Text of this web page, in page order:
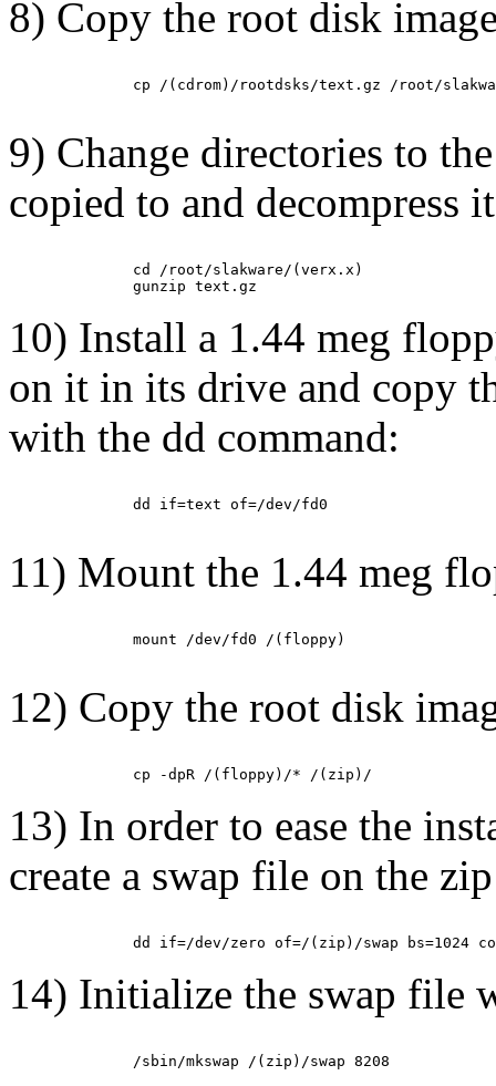
8) Copy the root disk
cp /(cdrom)/rootdsks/text.gz /root/
9) Change directories to
copied to and decompress
         cd /root/slakware/(verx.x)
10) Install a 1.44 meg
on it in its drive and copy
with the dd command:
         dd if=text of=/dev/fd0
11) Mount the 1.44 meg
         mount /dev/fd0 /(floppy)
12) Copy the root disk
13) In order to ease the
create a swap file on the
14) Initialize the swap file